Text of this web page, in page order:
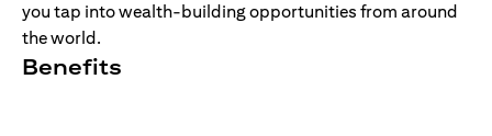
you tap into wealth-building opportunities from around
the world.
Benefits